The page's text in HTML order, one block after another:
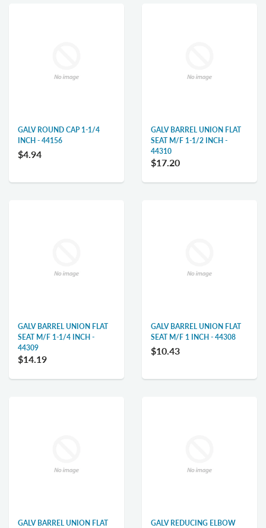
GALV ROUND CAP 1-1/4
INCH - 44156
$4.94
GALV BARREL UNION FLAT
SEAT M/F 1-1/2 INCH -
44310
$17.20
GALV BARREL UNION FLAT
SEAT M/F 1-1/4 INCH -
44309
$14.19
GALV BARREL UNION FLAT
SEAT M/F 1 INCH - 44308
$10.43
GALV BARREL UNION FLAT
GALV REDUCING ELBOW